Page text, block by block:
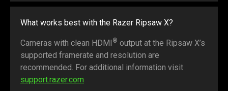
What works best with the Razer Ripsaw X?
Cameras with clean HDMI ® output at the Ripsaw X’s
supported framerate and resolution are
recommended. For additional information visit
support.razer.com